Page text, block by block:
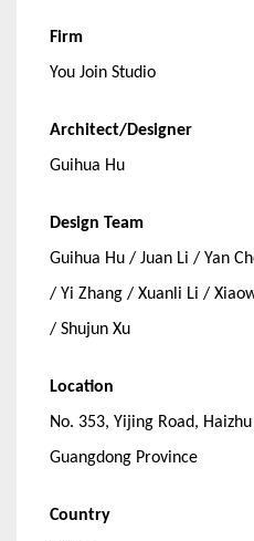
Firm
You Join Studio
Architect/Designer
Guihua Hu
Design Team
Guihua Hu / Juan Li / Yan
/ Yi Zhang / Xuanli Li /
/ Shujun Xu
Location
No. 353, Yijing Road,
Guangdong Province
Country